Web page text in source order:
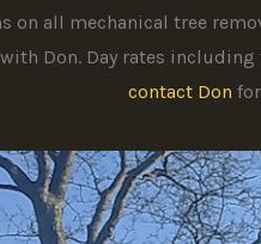
on all mechanical tree
Don. Day rates
contact Don